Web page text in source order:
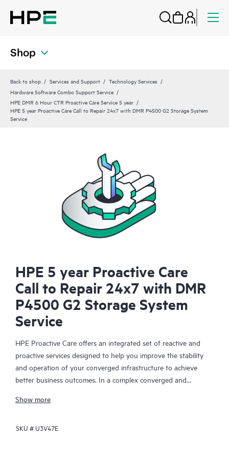
Shop
Back to shop Services and Support
Technology Services
Hardware Software Combo Support Service
HPE DMR 6 Hour CTR Proactive Care Service 5 year
HPE 5 year Proactive Care Call to Repair 24x7 with DMR P4500 G2 Storage System
Service
HPE 5 year Proactive Care
Call to Repair 24x7 with DMR
P4500 G2 Storage System
Service
HPE Proactive Care offers an integrated set of reactive and
proactive services designed to help you improve the stability
and operation of your converged infrastructure to achieve
better business outcomes. In a complex converged and
together effectively. HPE Proactive Care has been specifically
enhanced support that covers servers, operating systems,
Show more
SKU #U3V47E